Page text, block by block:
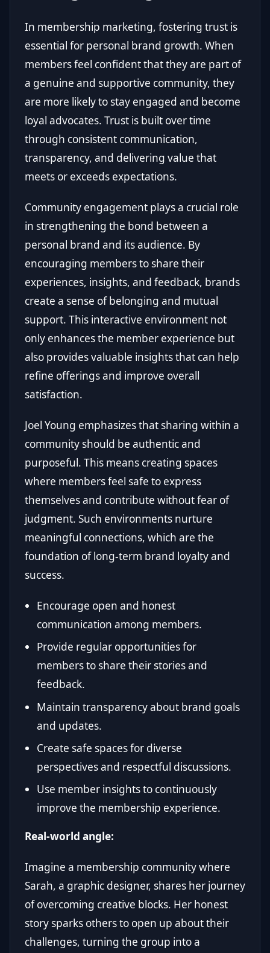
In membership marketing, fostering trust is
essential for personal brand growth. When
members feel confident that they are part of
a genuine and supportive community, they
are more likely to stay engaged and become
loyal advocates. Trust is built over time
through consistent communication,
transparency, and delivering value that
meets or exceeds expectations.
Community engagement plays a crucial role
in strengthening the bond between a
personal brand and its audience. By
encouraging members to share their
experiences, insights, and feedback, brands
create a sense of belonging and mutual
support. This interactive environment not
only enhances the member experience but
also provides valuable insights that can help
refine offerings and improve overall
satisfaction.
Joel Young emphasizes that sharing within a
community should be authentic and
purposeful. This means creating spaces
where members feel safe to express
themselves and contribute without fear of
judgment. Such environments nurture
meaningful connections, which are the
foundation of long-term brand loyalty and
success.
Encourage open and honest
communication among members.
Provide regular opportunities for
members to share their stories and
feedback.
Maintain transparency about brand goals
and updates.
Create safe spaces for diverse
perspectives and respectful discussions.
Use member insights to continuously
improve the membership experience.
Real-world angle:
Imagine a membership community where
Sarah, a graphic designer, shares her journey
of overcoming creative blocks. Her honest
story sparks others to open up about their
challenges, turning the group into a